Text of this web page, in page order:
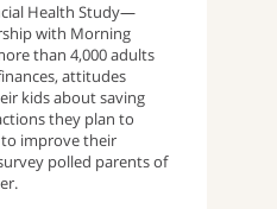
Health Study—
with Morning
than 4,000 adults
attitudes
kids about saving
they plan to
to improve their
polled parents of